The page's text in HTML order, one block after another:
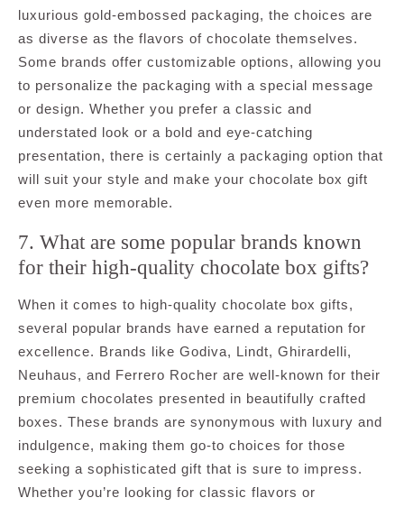
luxurious gold-embossed packaging, the choices are
as diverse as the flavors of chocolate themselves.
Some brands offer customizable options, allowing you
to personalize the packaging with a special message
or design. Whether you prefer a classic and
understated look or a bold and eye-catching
presentation, there is certainly a packaging option that
will suit your style and make your chocolate box gift
even more memorable.
7. What are some popular brands known
for their high-quality chocolate box gifts?
When it comes to high-quality chocolate box gifts,
several popular brands have earned a reputation for
excellence. Brands like Godiva, Lindt, Ghirardelli,
Neuhaus, and Ferrero Rocher are well-known for their
premium chocolates presented in beautifully crafted
boxes. These brands are synonymous with luxury and
indulgence, making them go-to choices for those
seeking a sophisticated gift that is sure to impress.
Whether you’re looking for classic flavors or